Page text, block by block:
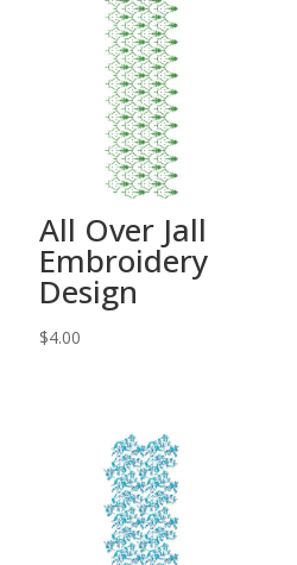
All Over Jall
Embroidery
Design
$4.00